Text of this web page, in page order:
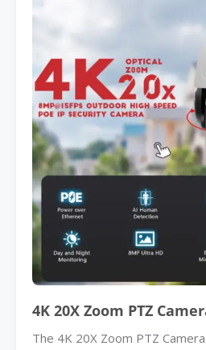
4K 20X Zoom PTZ
The 4K 20X Zoom PTZ